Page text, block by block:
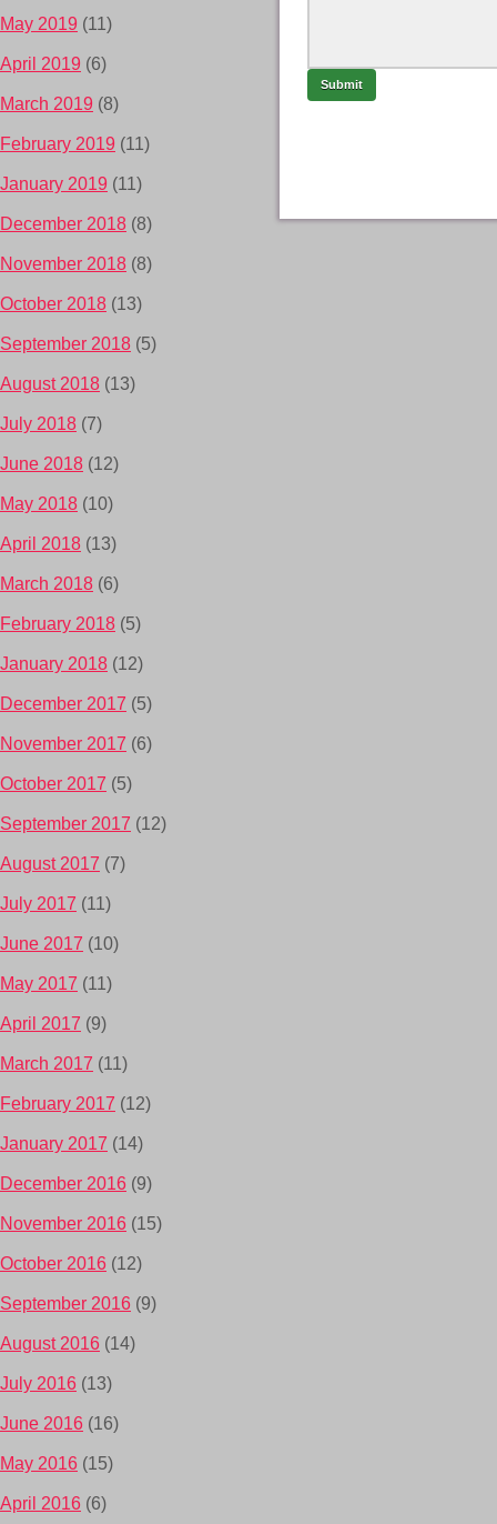
May 2019 (11)
April 2019 (6)
March 2019 (8)
February 2019 (11)
January 2019 (11)
December 2018 (8)
November 2018 (8)
October 2018 (13)
September 2018 (5)
August 2018 (13)
July 2018 (7)
June 2018 (12)
May 2018 (10)
April 2018 (13)
March 2018 (6)
February 2018 (5)
January 2018 (12)
December 2017 (5)
November 2017 (6)
October 2017 (5)
September 2017 (12)
August 2017 (7)
July 2017 (11)
June 2017 (10)
May 2017 (11)
April 2017 (9)
March 2017 (11)
February 2017 (12)
January 2017 (14)
December 2016 (9)
November 2016 (15)
October 2016 (12)
September 2016 (9)
August 2016 (14)
July 2016 (13)
June 2016 (16)
May 2016 (15)
April 2016 (6)